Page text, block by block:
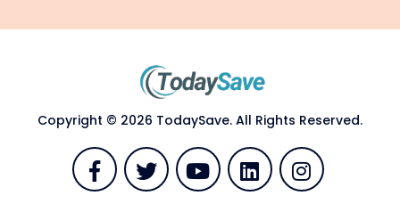
Copyright © 2026 TodaySave. All Rights Reserved.